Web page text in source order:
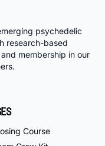
psychedelic
research-based
membership in our
Course